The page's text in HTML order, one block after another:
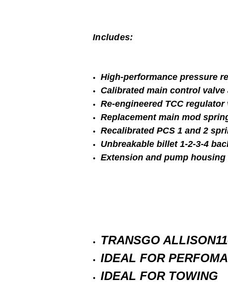
Includes:
High-performance pressure
Calibrated main control
Re-engineered TCC
Replacement main mod
Recalibrated PCS 1 and 2
Unbreakable billet 1-2-3-4
Extension and pump housing
TRANSGO
IDEAL FOR
IDEAL FOR TOWING